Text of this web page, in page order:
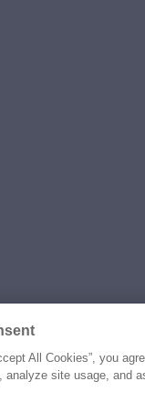
All Cookies”, you
analyze site usage, and